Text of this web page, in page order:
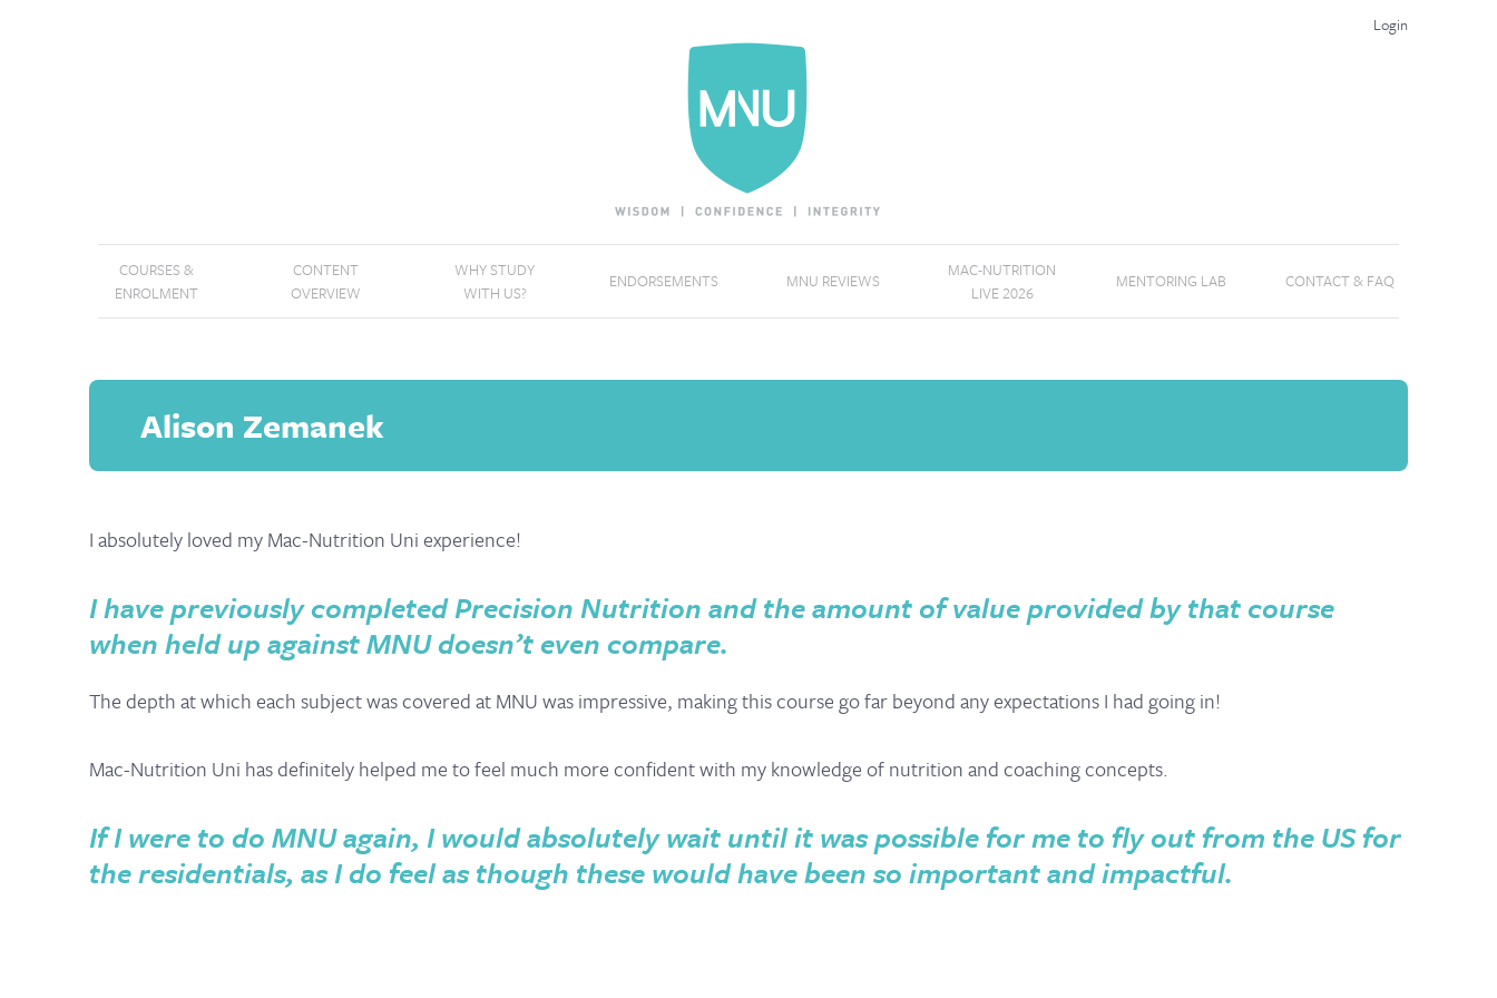
Login
COURSES &
ENROLMENT
CONTENT
OVERVIEW
WHY STUDY
WITH US?
ENDORSEMENTS MNU REVIEWS
MAC-NUTRITION
LIVE 2026
MENTORING LAB CONTACT & FAQ
Alison Zemanek
I absolutely loved my Mac-Nutrition Uni experience!
I have previously completed Precision Nutrition and the amount of value provided by that course
when held up against MNU doesn’t even compare.
The depth at which each subject was covered at MNU was impressive, making this course go far beyond any expectations I had going in!
Mac-Nutrition Uni has definitely helped me to feel much more confident with my knowledge of nutrition and coaching concepts.
If I were to do MNU again, I would absolutely wait until it was possible for me to fly out from the US for
the residentials, as I do feel as though these would have been so important and impactful.